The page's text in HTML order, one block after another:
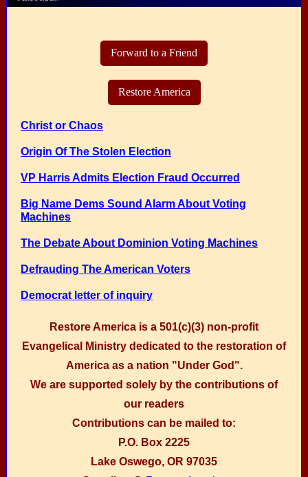
Forward to a Friend
Restore America
Christ or Chaos
Origin Of The Stolen Election
VP Harris Admits Election Fraud Occurred
Big Name Dems Sound Alarm About Voting
Machines
The Debate About Dominion Voting Machines
Defrauding The American Voters
Democrat letter of inquiry
Restore America is a 501(c)(3) non-profit
Evangelical Ministry dedicated to the restoration of
America as a nation "Under God".
We are supported solely by the contributions of
our readers
Contributions can be mailed to:
P.O. Box 2225
Lake Oswego, OR 97035